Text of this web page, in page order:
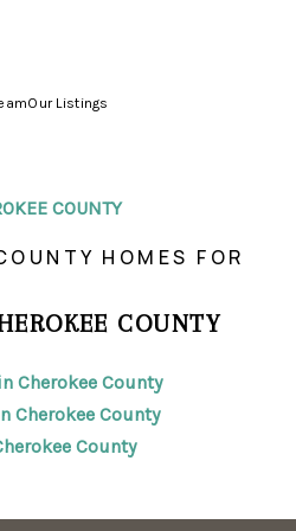
Our Listings
COUNTY
HOMES FOR
COUNTY
Cherokee County
Cherokee County
County